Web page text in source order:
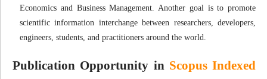
Economics and Business Management. Another goal is to promote
scientific information interchange between researchers, developers,
engineers, students, and practitioners around the world.
Publication Opportunity in Scopus Indexed